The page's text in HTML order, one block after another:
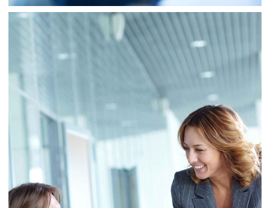
Consulting